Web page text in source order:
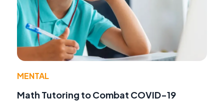
MENTAL
Math Tutoring to Combat COVID-19